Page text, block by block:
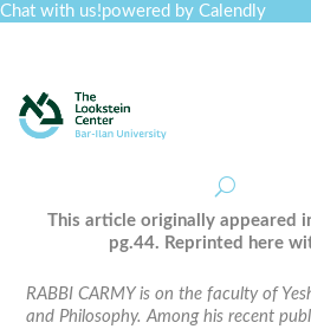
Chat with us!powered by Calendly
This article originally appeared
pg.44. Reprinted here
RABBI CARMY is on the faculty of
and Philosophy. Among his recent